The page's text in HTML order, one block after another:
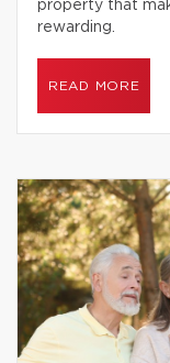
property that
rewarding.
READ MORE